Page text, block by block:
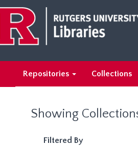
main
content
search
results
Repositories Collections
Showing
Filtered By